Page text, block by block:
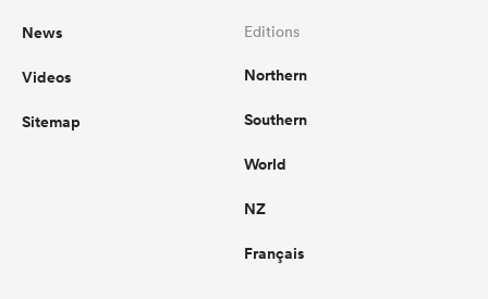
News
Videos
Sitemap
Editions
Northern
Southern
World
NZ
Français